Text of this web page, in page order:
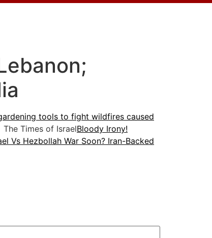
tools to fight wildfires caused
The Times of IsraelBloody Irony!
Vs Hezbollah War Soon? Iran-Backed